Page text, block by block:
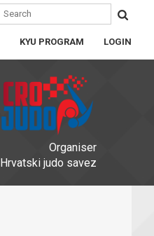
KYU PROGRAM LOGIN
Organiser
Hrvatski judo savez